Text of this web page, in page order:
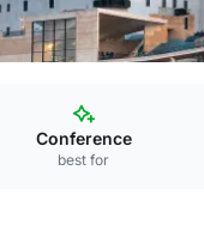
Center
Conference
best for